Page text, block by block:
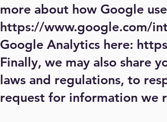
more about how Google
https://www.google.com/
Google Analytics here:
Finally, we may also share
laws and regulations, to
request for information we